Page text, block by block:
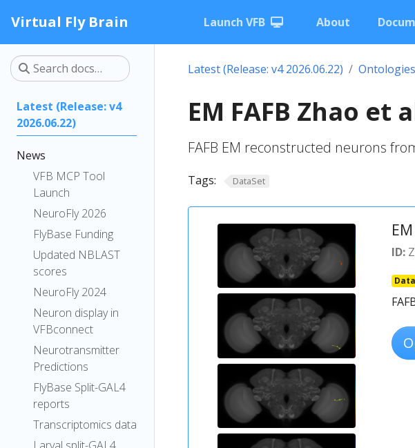
Virtual Fly Brain Launch VFB About
Latest (Release: v4
2026.06.22)
News
VFB MCP Tool
Launch
NeuroFly 2026
FlyBase Funding
Updated NBLAST
scores
NeuroFly 2024
Neuron display in
VFBconnect
Neurotransmitter
Predictions
FlyBase Split-GAL4
reports
Transcriptomics data
Latest (Release: v4 2026.06.22) Ontologies
EM FAFB Zhao et
FAFB EM reconstructed neurons
Tags: DataSet
ID: